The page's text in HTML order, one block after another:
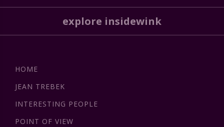
explore insidewink
HOME
JEAN TREBEK
INTERESTING PEOPLE
POINT OF VIEW